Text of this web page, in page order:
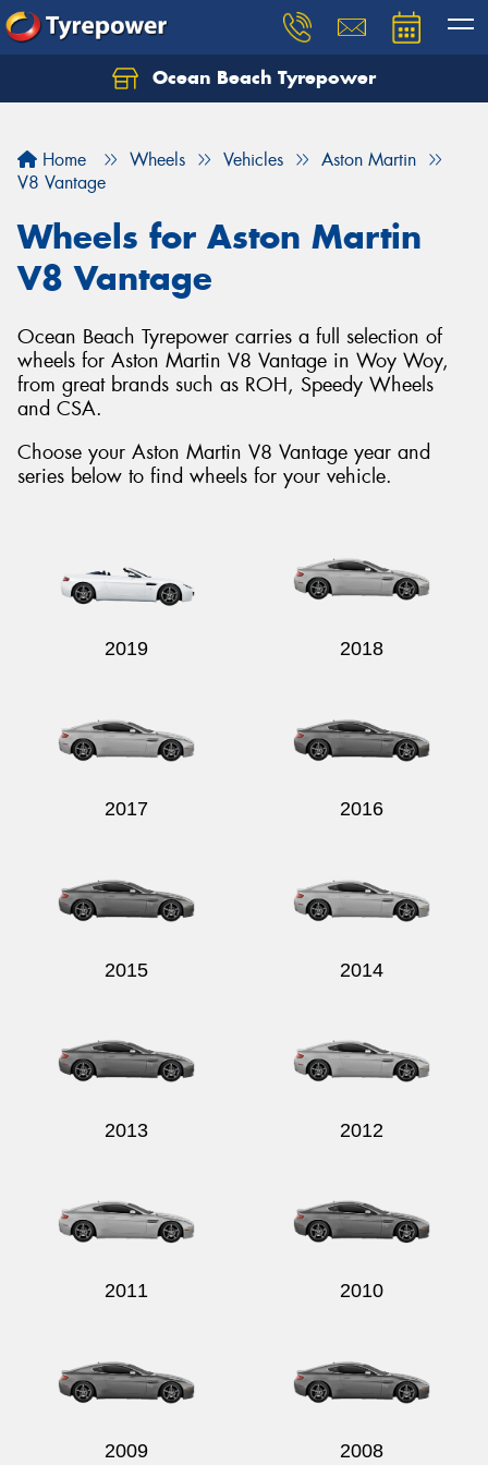
Ocean Beach Tyrepower
Home Wheels Vehicles
Aston Martin
V8 Vantage
Wheels for Aston Martin
V8 Vantage
Ocean Beach Tyrepower carries a full selection of
wheels for Aston Martin V8 Vantage in Woy Woy,
from great brands such as ROH, Speedy Wheels
and CSA.
Choose your Aston Martin V8 Vantage year and
series below to find wheels for your vehicle.
2019 2018
2017 2016
2015 2014
2013 2012
2011 2010
2009 2008
Let us know what you need, and our team will
Your details